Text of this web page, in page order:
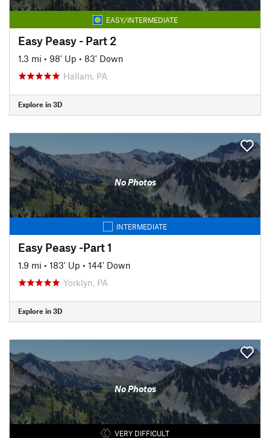
EASY/INTERMEDIATE
Easy Peasy - Part 2
1.3 mi • 98' Up • 83' Down
Hallam, PA
Explore in 3D
No Photos
INTERMEDIATE
Easy Peasy -Part 1
1.9 mi • 183' Up • 144' Down
Yorklyn, PA
Explore in 3D
No Photos
VERY DIFFICULT